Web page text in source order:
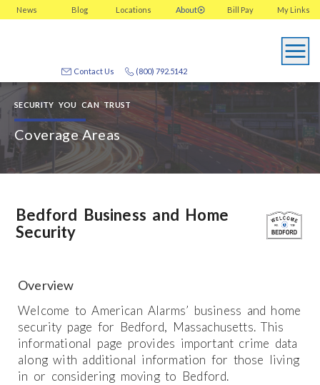
News Blog Locations About My Links
Bill Pay
(800) 792.5142
Contact Us
SECURITY YOU CAN TRUST
Coverage Areas
Bedford Business and Home
Security
Overview
Welcome to American Alarms’ business and home
security page for Bedford, Massachusetts. This
informational page provides important crime data
along with additional information for those living
in or considering moving to Bedford.